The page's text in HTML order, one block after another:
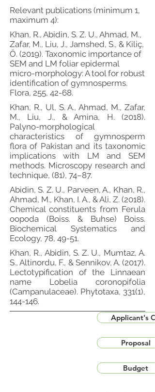
Relevant publications (minimum 1,
maximum 4):
Khan, R., Abidin, S. Z. U., Ahmad, M.,
Zafar, M., Liu, J., Jamshed, S., & Kiliç,
Ö. (2019). Taxonomic importance of
SEM and LM foliar epidermal
micro-morphology: A tool for robust
identification of gymnosperms.
Flora, 255, 42-68.
Khan, R., Ul, S. A., Ahmad, M., Zafar,
M., Liu, J., & Amina, H. (2018).
Palyno-morphological
characteristics of gymnosperm
flora of Pakistan and its taxonomic
implications with LM and SEM
methods. Microscopy research and
technique, (81), 74–87.
Abidin, S. Z. U., Parveen, A., Khan, R.,
Ahmad, M., Khan, I. A., & Ali, Z. (2018).
Chemical constituents from Ferula
oopoda (Boiss. & Buhse) Boiss.
Biochemical Systematics and
Ecology, 78, 49-51.
Khan, R., Abidin, S. Z. U., Mumtaz, A.
S., Altinordu, F., & Sennikov, A. (2017).
Lectotypification of the Linnaean
name Lobelia coronopifolia
(Campanulaceae). Phytotaxa, 331(1),
144-146.
Applicant's
Proposal
Budget